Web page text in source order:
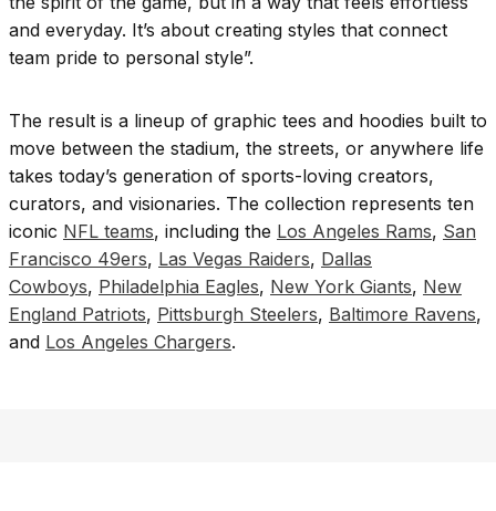
and everyday. It’s about creating styles that connect
team pride to personal style”.
The result is a lineup of graphic tees and hoodies built to
move between the stadium, the streets, or anywhere life
takes today’s generation of sports-loving creators,
curators, and visionaries. The collection represents ten
iconic NFL teams, including the Los Angeles Rams, San
Francisco 49ers, Las Vegas Raiders, Dallas
Cowboys, Philadelphia Eagles, New York Giants, New
England Patriots, Pittsburgh Steelers, Baltimore Ravens,
and Los Angeles Chargers.